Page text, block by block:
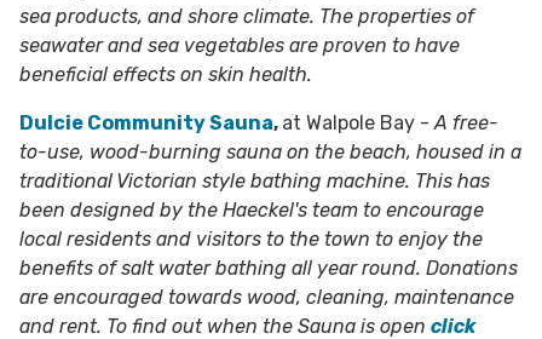
sea products, and shore climate. The properties of
seawater and sea vegetables are proven to have
beneficial effects on skin health.
Dulcie Community Sauna, at Walpole Bay - A free-
to-use, wood-burning sauna on the beach, housed in a
traditional Victorian style bathing machine. This has
been designed by the Haeckel's team to encourage
local residents and visitors to the town to enjoy the
benefits of salt water bathing all year round. Donations
are encouraged towards wood, cleaning, maintenance
and rent. To find out when the Sauna is open click